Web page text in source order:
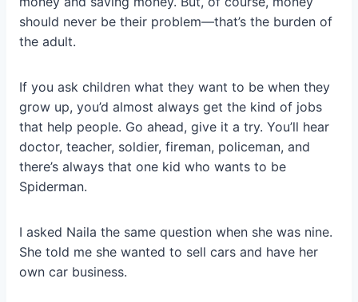
should never be their problem—that’s the burden of
the adult.
If you ask children what they want to be when they
grow up, you’d almost always get the kind of jobs
that help people. Go ahead, give it a try. You’ll hear
doctor, teacher, soldier, fireman, policeman, and
there’s always that one kid who wants to be
Spiderman.
I asked Naila the same question when she was nine.
She told me she wanted to sell cars and have her
own car business.